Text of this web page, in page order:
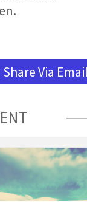
Share Via Email